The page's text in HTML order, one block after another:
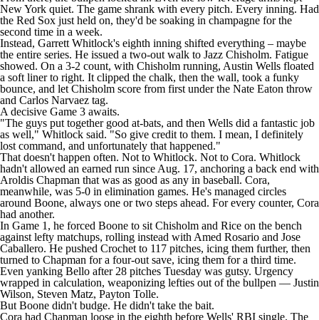
New York quiet. The game shrank with every pitch. Every inning. Had
the Red Sox just held on, they'd be soaking in champagne for the
second time in a week.
Instead, Garrett Whitlock's eighth inning shifted everything – maybe
the entire series. He issued a two-out walk to Jazz Chisholm. Fatigue
showed. On a 3-2 count, with Chisholm running, Austin Wells floated
a soft liner to right. It clipped the chalk, then the wall, took a funky
bounce, and let Chisholm score from first under the Nate Eaton throw
and Carlos Narvaez tag.
A decisive Game 3 awaits.
"The guys put together good at-bats, and then Wells did a fantastic job
as well," Whitlock said. "So give credit to them. I mean, I definitely
lost command, and unfortunately that happened."
That doesn't happen often. Not to Whitlock. Not to Cora. Whitlock
hadn't allowed an earned run since Aug. 17, anchoring a back end with
Aroldis Chapman that was as good as any in baseball. Cora,
meanwhile, was 5-0 in elimination games. He's managed circles
around Boone, always one or two steps ahead. For every counter, Cora
had another.
In Game 1, he forced Boone to sit Chisholm and Rice on the bench
against lefty matchups, rolling instead with Amed Rosario and Jose
Caballero. He pushed Crochet to 117 pitches, icing them further, then
turned to Chapman for a four-out save, icing them for a third time.
Even yanking Bello after 28 pitches Tuesday was gutsy. Urgency
wrapped in calculation, weaponizing lefties out of the bullpen — Justin
Wilson, Steven Matz, Payton Tolle.
But Boone didn't budge. He didn't take the bait.
Cora had Chapman loose in the eighth before Wells' RBI single. The